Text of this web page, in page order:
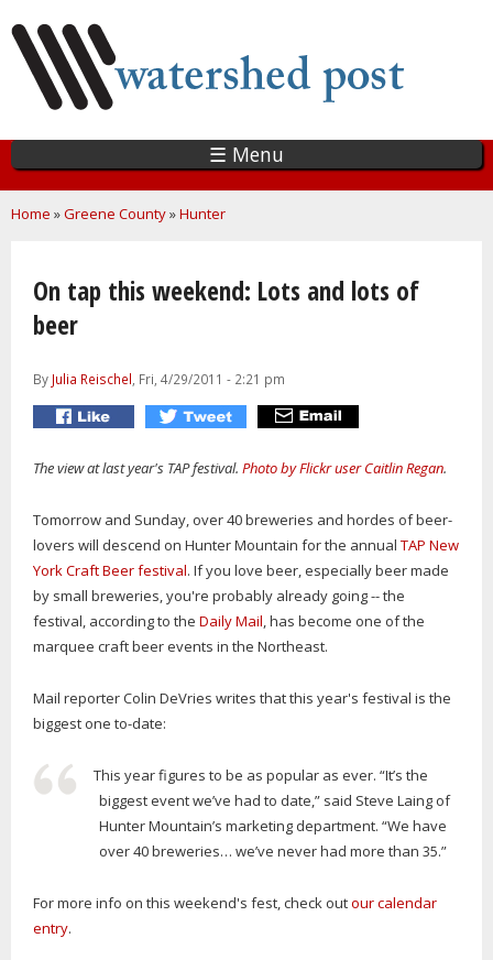
main
content
☰ Menu
You are here
Home »Greene County»Hunter
On tap this weekend: Lots and lots of
beer
By Julia Reischel, Fri, 4/29/2011 - 2:21 pm
The view at last year's TAP festival. Photo by Flickr user Caitlin Regan.
Tomorrow and Sunday, over 40 breweries and hordes of beer-
lovers will descend on Hunter Mountain for the annual TAP New
York Craft Beer festival. If you love beer, especially beer made
by small breweries, you're probably already going -- the
festival, according to the Daily Mail, has become one of the
marquee craft beer events in the Northeast.
Mail reporter Colin DeVries writes that this year's festival is the
biggest one to-date:
This year figures to be as popular as ever. “It’s the
biggest event we’ve had to date,” said Steve Laing of
Hunter Mountain’s marketing department. “We have
over 40 breweries… we’ve never had more than 35.”
For more info on this weekend's fest, check outour calendar
entry.